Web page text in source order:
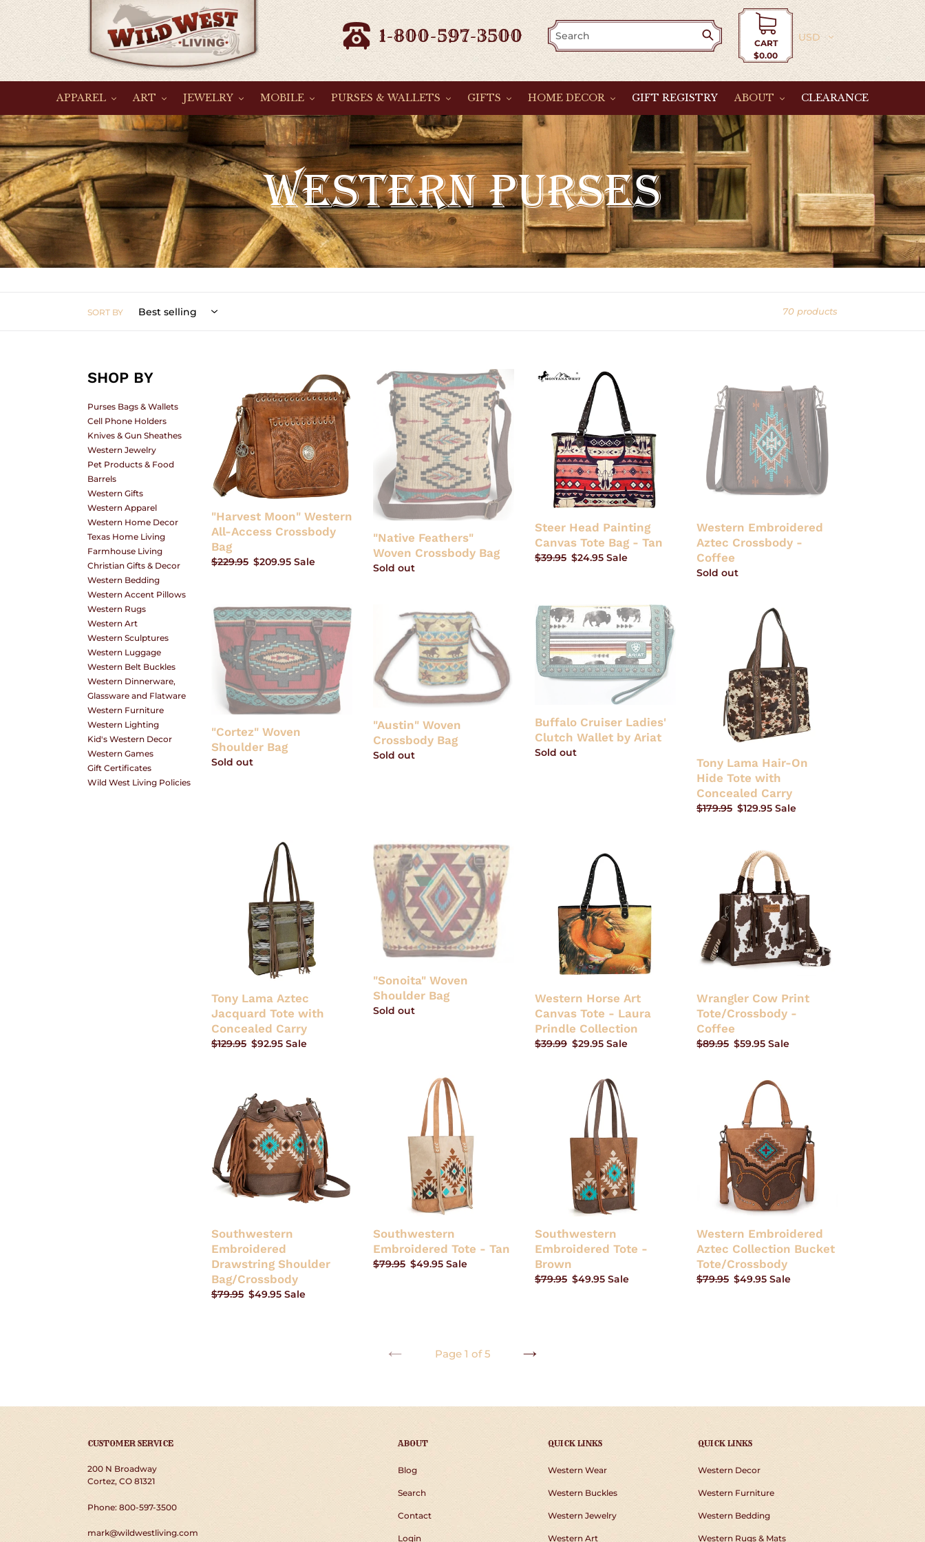
Skip
content
1-800-597-3500
CART
$0.00
Currency
APPAREL ART JEWELRY MOBILE PURSES & WALLETS GIFTS HOME DECOR GIFT REGISTRY ABOUT CLEARANCE
C
O
E
C
T
I
O
N
:
WESTERN PURSES
SORT BY 70 products
SHOP BY
Purses Bags & Wallets
Cell Phone Holders
Knives & Gun Sheathes
Western Jewelry
Pet Products & Food
Barrels
Western Gifts
Western Apparel
Western Home Decor
Texas Home Living
Farmhouse Living
Christian Gifts & Decor
Western Bedding
Western Accent Pillows
Western Rugs
Western Art
Western Sculptures
Western Luggage
Western Belt Buckles
Western Dinnerware,
Glassware and Flatware
Western Furniture
Western Lighting
Kid's Western Decor
Western Games
Gift Certificates
Wild West Living Policies
Western
Access
Crossbody
Bag
"Harvest Moon" Western
All-Access Crossbody
Bag
Regular
$229.95 Sale
$209.95 Sale
"Native
Feathers"
Woven
Crossbody
"Native Feathers"
Woven Crossbody Bag
Regular
Sold out
Steer
Tote
Bag
Steer Head Painting
Canvas Tote Bag - Tan
Regular
$39.95 Sale
$24.95 Sale
Embroidered
Aztec
Crossbody
Coffee
Western Embroidered
Aztec Crossbody -
Coffee
Regular
Sold out
"Cortez"
Woven
Shoulder
Bag
"Cortez" Woven
Shoulder Bag
Regular
Sold out
"Austin"
Crossbody
Bag
"Austin" Woven
Crossbody Bag
Regular
Sold out
Buffalo
Cruiser
Ladies'
Clutch
Wallet
Buffalo Cruiser Ladies'
Clutch Wallet by Ariat
Regular
Sold out
Concealed
Tony Lama Hair-On
Hide Tote with
Concealed Carry
Regular
$179.95 Sale
$129.95 Sale
Concealed
Tony Lama Aztec
Jacquard Tote with
Concealed Carry
Regular
$129.95 Sale
$92.95 Sale
"Sonoita"
Woven
Shoulder
Bag
"Sonoita" Woven
Shoulder Bag
Regular
Sold out
Laura
Prindle
Collection
Western Horse Art
Canvas Tote - Laura
Prindle Collection
Regular
$39.99 Sale
$29.95 Sale
Tote/Crossbody
Coffee
Wrangler Cow Print
Tote/Crossbody -
Coffee
Regular
$89.95 Sale
$59.95 Sale
Embroidered
Drawstring
Shoulder
Bag/Crossbody
Southwestern
Embroidered
Drawstring Shoulder
Bag/Crossbody
Regular
$79.95 Sale
$49.95 Sale
Southwestern
Embroidered
Southwestern
Embroidered Tote - Tan
Regular
$79.95 Sale
$49.95 Sale
Southwestern
Embroidered
Southwestern
Embroidered Tote -
Brown
Regular
$79.95 Sale
$49.95 Sale
Embroidered
Collection
Bucket
Tote/Crossbody
Western Embroidered
Aztec Collection Bucket
Tote/Crossbody
Regular
$79.95 Sale
$49.95 Sale
Page 1 of 5
CUSTOMER SERVICE
200 N Broadway
Cortez, CO 81321
Phone: 800-597-3500
mark@wildwestliving.com
ABOUT
Blog
Search
Contact
Login
QUICK LINKS
Western Wear
Western Buckles
Western Jewelry
Western Art
QUICK LINKS
Western Decor
Western Furniture
Western Bedding
Western Rugs & Mats